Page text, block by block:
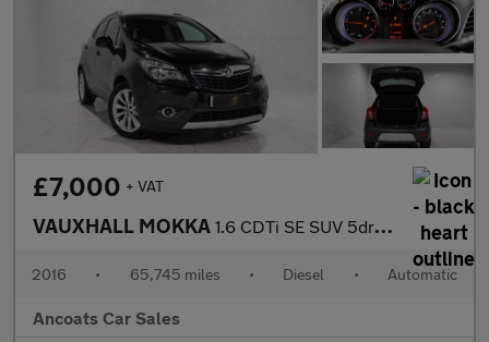
£7,000 + VAT
VAUXHALL MOKKA 1.6 CDTi SE SUV 5dr Diesel Auto 2WD Euro 6 (136 ps)
2016 • 65,745 miles • Diesel • Automatic
Ancoats Car Sales